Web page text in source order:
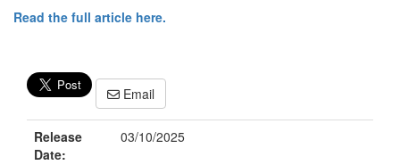
Read the full article here.
Email
Release
Date:
03/10/2025